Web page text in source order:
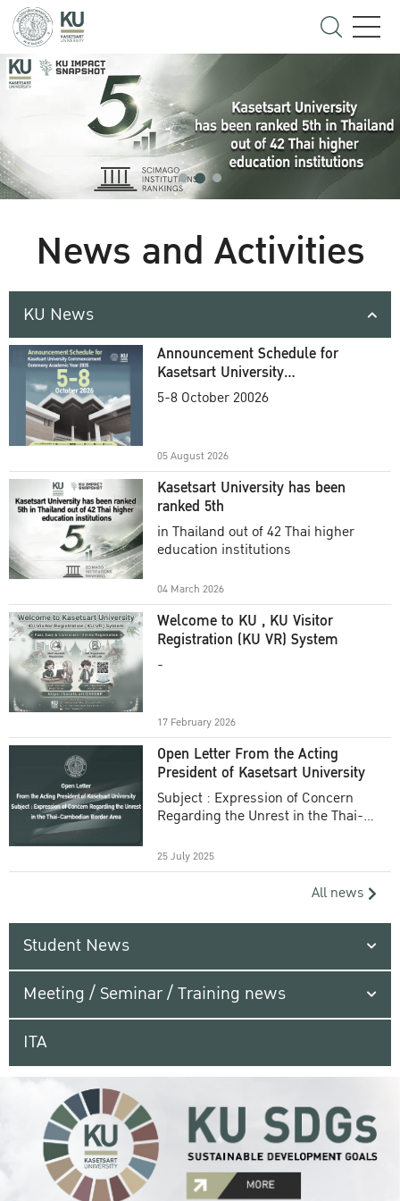
News and Activities
KU News
Announcement Schedule for
Kasetsart University
Commencement Ceremony
5-8 October 20026
05 August 2026
Kasetsart University has been
ranked 5th
in Thailand out of 42 Thai higher
education institutions
04 March 2026
Welcome to KU , KU Visitor
Registration (KU VR) System
-
17 February 2026
Open Letter From the Acting
President of Kasetsart University
Subject : Expression of Concern
Regarding the Unrest in the Thai-
25 July 2025
All news
Student News
Meeting / Seminar / Training news
ITA